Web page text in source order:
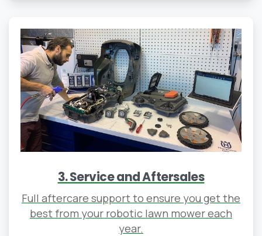
3. Service and Aftersales
Full aftercare support to ensure you get the
best from your robotic lawn mower each
year.